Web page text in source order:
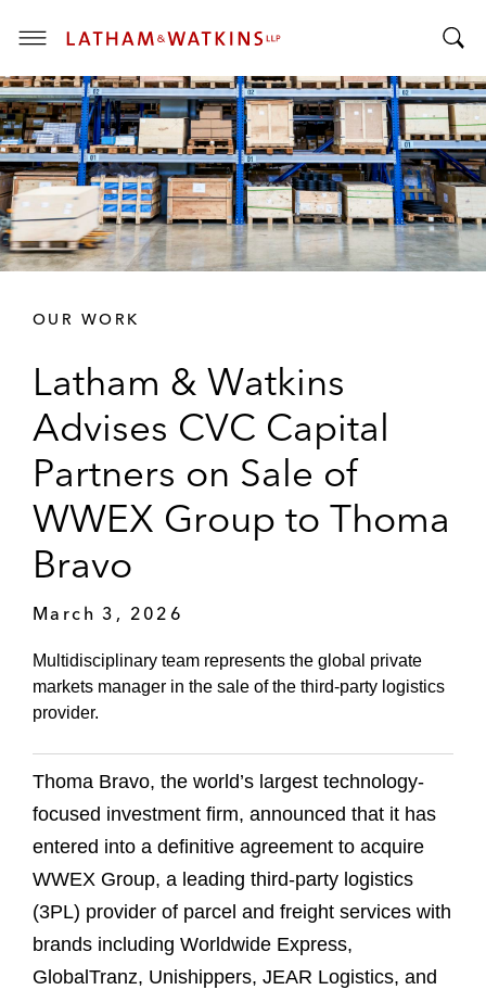
T
o
g
g
l
e
M
n
o
g
g
l
e
S
e
OUR WORK
Latham & Watkins
Advises CVC Capital
Partners on Sale of
WWEX Group to Thoma
Bravo
March 3, 2026
Multidisciplinary team represents the global private
markets manager in the sale of the third-party logistics
provider.
Thoma Bravo, the world’s largest technology-
focused investment firm, announced that it has
entered into a definitive agreement to acquire
WWEX Group, a leading third-party logistics
(3PL) provider of parcel and freight services with
brands including Worldwide Express,
GlobalTranz, Unishippers, JEAR Logistics, and